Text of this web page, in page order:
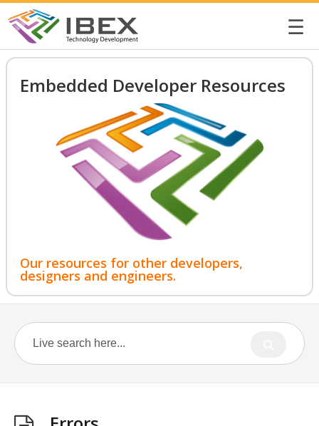
☰
Embedded Developer Resources
Our resources for other developers,
designers and engineers.